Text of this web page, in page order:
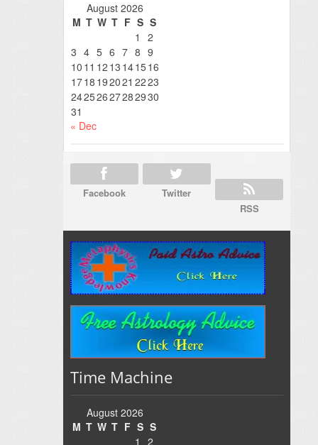
August 2026
M T W T F S S
1
2
3 4 5 6 7 8 9
10 11 12 13 141516
1718 192021 2223
24252627282930
31
« Dec
Facebook
Twitter
RSS
Time Machine
August 2026
M T W T F S S
1
2